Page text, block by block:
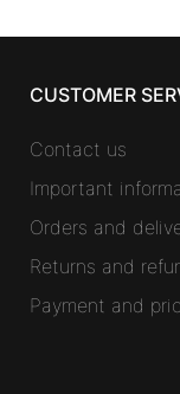
CUSTOMER
Contact us
Important
Orders and
Returns and
Payment and